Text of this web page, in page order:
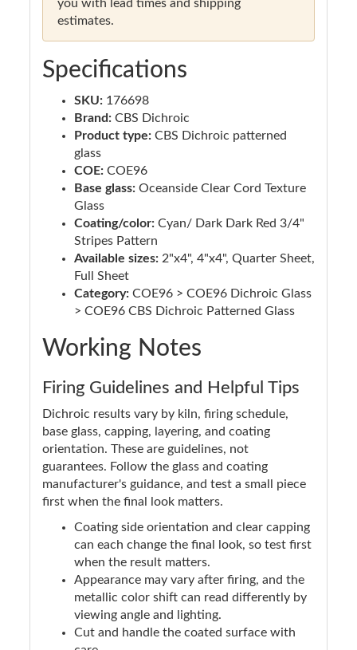
you with lead times and shipping
estimates.
Specifications
SKU: 176698
Brand: CBS Dichroic
Product type: CBS Dichroic patterned
glass
COE: COE96
Base glass: Oceanside Clear Cord Texture
Glass
Coating/color: Cyan/ Dark Dark Red 3/4"
Stripes Pattern
Available sizes: 2"x4", 4"x4", Quarter Sheet,
Full Sheet
Category: COE96 > COE96 Dichroic Glass
> COE96 CBS Dichroic Patterned Glass
Working Notes
Firing Guidelines and Helpful Tips
Dichroic results vary by kiln, firing schedule,
base glass, capping, layering, and coating
orientation. These are guidelines, not
guarantees. Follow the glass and coating
manufacturer's guidance, and test a small piece
first when the final look matters.
Coating side orientation and clear capping
can each change the final look, so test first
when the result matters.
Appearance may vary after firing, and the
metallic color shift can read differently by
viewing angle and lighting.
Cut and handle the coated surface with